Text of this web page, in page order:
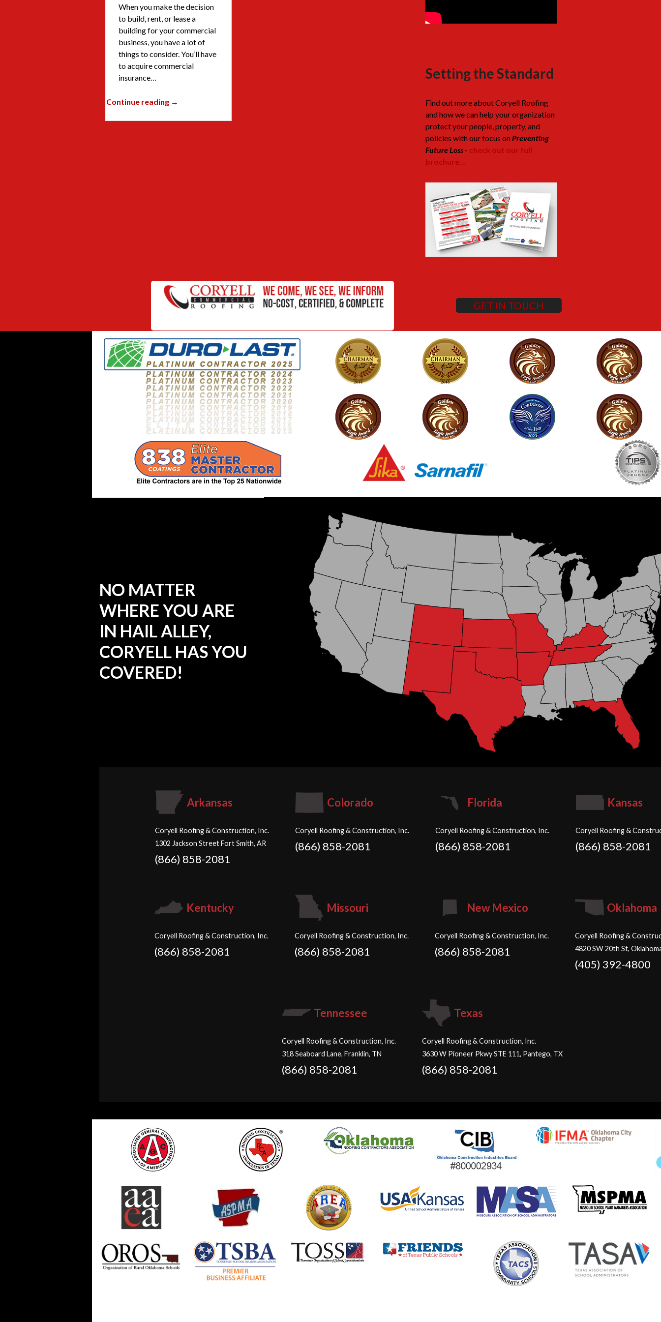
When you make the decision
to build, rent, or lease a
building for your commercial
business, you have a lot of
things to consider. You’ll have
to acquire commercial
insurance…
Continue reading →
Setting the Standard
Find out more about Coryell Roofing
and how we can help your organization
protect your people, property, and
policies with our focus onPreventing
Future Loss - check out our full
brochure...
GET IN TOUCH
NO MATTER
WHERE YOU ARE
IN HAIL ALLEY,
CORYELL HAS YOU
COVERED!
Arkansas
Coryell Roofing & Construction, Inc.
1302 Jackson Street Fort Smith, AR
(866) 858-2081
Colorado
Coryell Roofing & Construction, Inc.
(866) 858-2081
Florida
Coryell Roofing & Construction, Inc.
(866) 858-2081
Kansas
Coryell Roofing &
(866) 858-2081
Kentucky
Coryell Roofing & Construction, Inc.
(866) 858-2081
Missouri
Coryell Roofing & Construction, Inc.
(866) 858-2081
New Mexico
Coryell Roofing & Construction, Inc.
(866) 858-2081
Oklahoma
Coryell Roofing &
4820 SW 20th St,
(405) 392-4800
Tennessee
Coryell Roofing & Construction, Inc.
318 Seaboard Lane, Franklin, TN
(866) 858-2081
Texas
Coryell Roofing & Construction, Inc.
3630 W Pioneer Pkwy STE 111, Pantego, TX
(866) 858-2081